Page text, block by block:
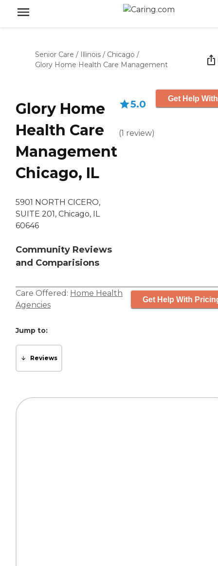
Senior Care / Illinois / Chicago /
Glory Home Health Care Management
Glory Home
Health Care
Management
Chicago, IL
5901 NORTH CICERO,
SUITE 201, Chicago, IL
60646
Community Reviews
and Comparisions
5.0
(1 review)
Get Help
Care Offered: Home Health
Agencies
Get Help With
Jump to:
Reviews